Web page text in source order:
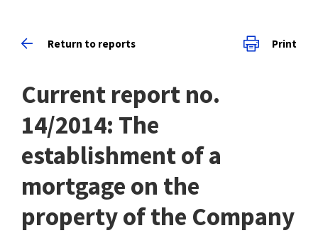
Return to reports Print
Current report no.
14/2014: The
establishment of a
mortgage on the
property of the Company